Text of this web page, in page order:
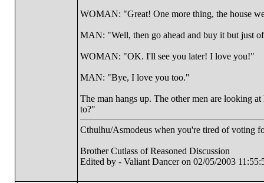
WOMAN: "Great! One more thing, the house
MAN: "Well, then go ahead and buy it but just
WOMAN: "OK. I'll see you later! I love you!"
MAN: "Bye, I love you too."
The man hangs up. The other men are looking
to?"
Cthulhu/Asmodeus when you're tired of voting
Brother Cutlass of Reasoned Discussion
Edited by - Valiant Dancer on 02/05/2003